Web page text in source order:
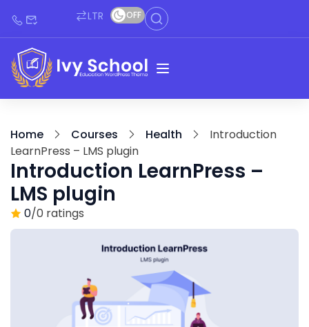
LTR OFF
Home Courses Health
Introduction
LearnPress – LMS plugin
Introduction LearnPress –
LMS plugin
0/0 ratings